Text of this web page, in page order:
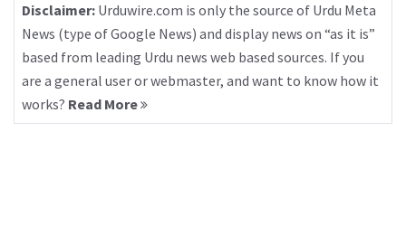
Disclaimer: Urduwire.com is only the source of Urdu Meta
News (type of Google News) and display news on “as it is”
based from leading Urdu news web based sources. If you
are a general user or webmaster, and want to know how it
works? Read More